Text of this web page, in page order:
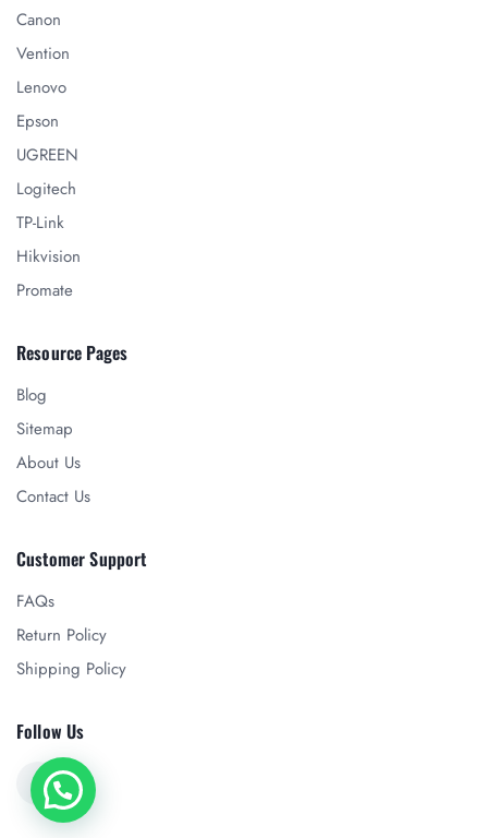
Canon
Vention
Lenovo
Epson
UGREEN
Logitech
TP-Link
Hikvision
Promate
Resource Pages
Blog
Sitemap
About Us
Contact Us
Customer Support
FAQs
Return Policy
Shipping Policy
Follow Us